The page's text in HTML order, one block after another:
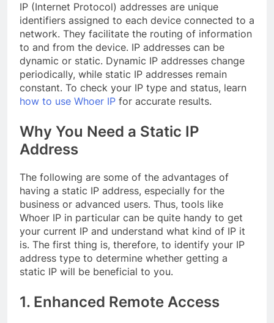
IP (Internet Protocol) addresses are unique
identifiers assigned to each device connected to a
network. They facilitate the routing of information
to and from the device. IP addresses can be
dynamic or static. Dynamic IP addresses change
periodically, while static IP addresses remain
constant. To check your IP type and status, learn
how to use Whoer IP for accurate results.
Why You Need a Static IP
Address
The following are some of the advantages of
having a static IP address, especially for the
business or advanced users. Thus, tools like
Whoer IP in particular can be quite handy to get
your current IP and understand what kind of IP it
is. The first thing is, therefore, to identify your IP
address type to determine whether getting a
static IP will be beneficial to you.
1. Enhanced Remote Access